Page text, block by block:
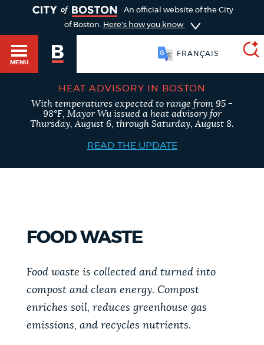
PUBLIC NOTICES
An official website of the City
of Boston. Here's how you know
MENU
FRANÇAIS
BOSTON.GOV SEARCH
SEARCH
BOSTON.GOV
Search results
POPULAR SEARCHES
Excise taxes Pay parking ticket
Resident parking stickers
HEAT ADVISORY IN BOSTON
With temperatures expected to range from 95 -
98°F, Mayor Wu issued a heat advisory for
Thursday, August 6, through Saturday, August 8.
READ THE UPDATE
FOOD WASTE
Food waste is collected and turned into
compost and clean energy. Compost
enriches soil, reduces greenhouse gas
emissions, and recycles nutrients.